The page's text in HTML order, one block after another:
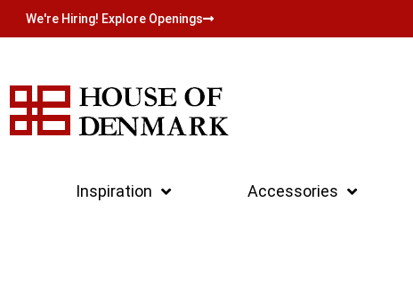
We're Hiring! Explore Openings
Inspiration Accessories